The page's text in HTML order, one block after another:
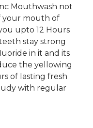
Mouthwash not
your mouth of
upto 12 Hours
stay strong
in it and its
the yellowing
of lasting fresh
with regular